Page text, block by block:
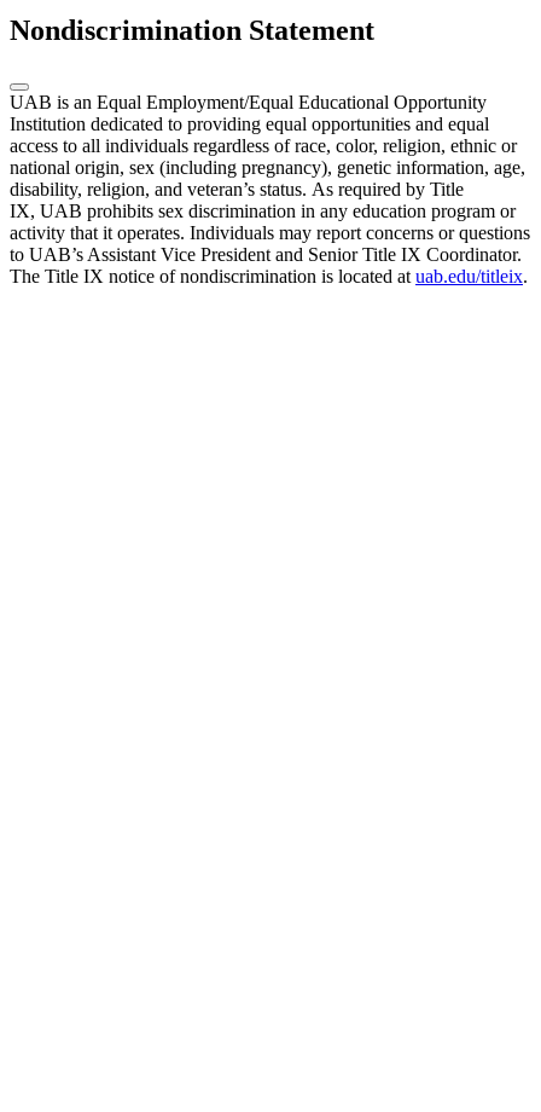
Nondiscrimination Statement
UAB is an Equal Employment/Equal Educational Opportunity
Institution dedicated to providing equal opportunities and equal
access to all individuals regardless of race, color, religion, ethnic or
national origin, sex (including pregnancy), genetic information, age,
disability, religion, and veteran’s status. As required by Title
IX, UAB prohibits sex discrimination in any education program or
activity that it operates. Individuals may report concerns or questions
to UAB’s Assistant Vice President and Senior Title IX Coordinator.
The Title IX notice of nondiscrimination is located atuab.edu/titleix.